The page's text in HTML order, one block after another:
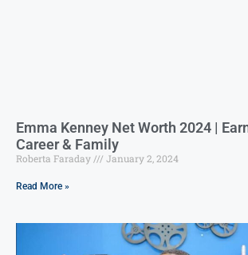
Emma Kenney Net Worth 2024 |
Career & Family
Roberta Faraday January 2, 2024
Read More »